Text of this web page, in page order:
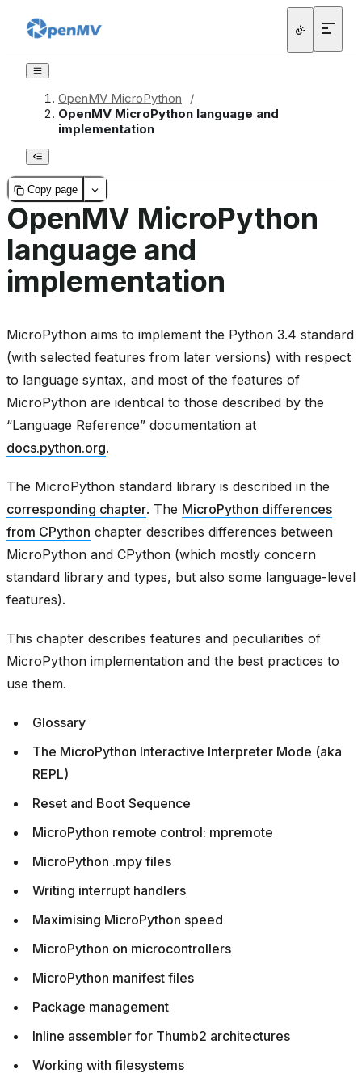
OpenMV MicroPython
/
OpenMV MicroPython language and
implementation
Copy page
OpenMV MicroPython
language and
implementation
MicroPython aims to implement the Python 3.4 standard
(with selected features from later versions) with respect
to language syntax, and most of the features of
MicroPython are identical to those described by the
“Language Reference” documentation at
docs.python.org.
The MicroPython standard library is described in the
corresponding chapter. The MicroPython differences
from CPython chapter describes differences between
MicroPython and CPython (which mostly concern
standard library and types, but also some language-level
features).
This chapter describes features and peculiarities of
MicroPython implementation and the best practices to
use them.
Glossary
The MicroPython Interactive Interpreter Mode (aka
REPL)
Reset and Boot Sequence
MicroPython remote control: mpremote
MicroPython .mpy files
Writing interrupt handlers
Maximising MicroPython speed
MicroPython on microcontrollers
MicroPython manifest files
Package management
Inline assembler for Thumb2 architectures
Working with filesystems